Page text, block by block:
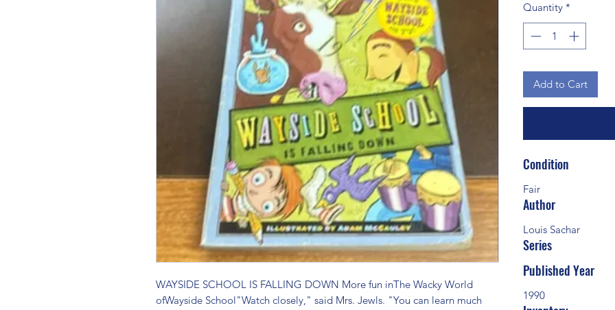
WAYSIDE SCHOOL IS FALLING DOWN More fun inThe Wacky World
ofWayside School"Watch closely," said Mrs. Jewls. "You can learn much
Quantity *
Add to Cart
Condition
Fair
Author
Louis Sachar
Series
Published Year
1990